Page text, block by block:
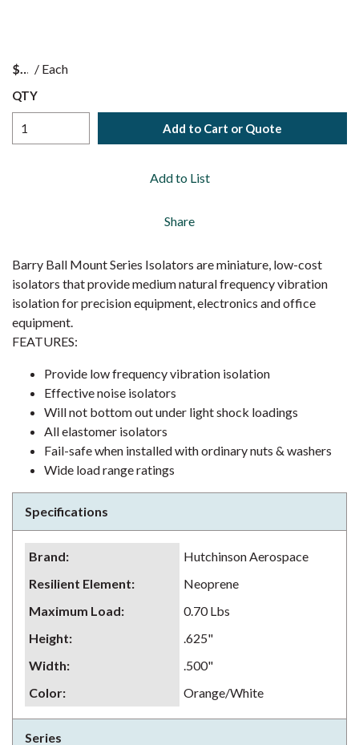
$ / Each
QTY
Add to Cart or Quote
Add to List
Share
Barry Ball Mount Series Isolators are miniature, low-cost
isolators that provide medium natural frequency vibration
isolation for precision equipment, electronics and office
equipment.
FEATURES:
Provide low frequency vibration isolation
Effective noise isolators
Will not bottom out under light shock loadings
All elastomer isolators
Fail-safe when installed with ordinary nuts & washers
Wide load range ratings
Specifications
Brand:
Hutchinson Aerospace
Resilient Element:
Neoprene
Maximum Load:
0.70 Lbs
Height:
.625"
Width:
.500"
Color: Orange/White
Series